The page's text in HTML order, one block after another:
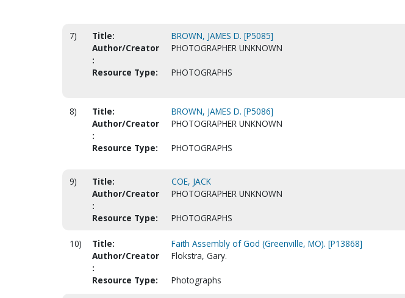
7) Title:
BROWN, JAMES D. [P5085]
Author/Creator
:
PHOTOGRAPHER UNKNOWN
Resource Type: PHOTOGRAPHS
8) Title:
BROWN, JAMES D. [P5086]
Author/Creator
:
PHOTOGRAPHER UNKNOWN
Resource Type: PHOTOGRAPHS
9) Title:
COE, JACK
Author/Creator
:
PHOTOGRAPHER UNKNOWN
Resource Type: PHOTOGRAPHS
10) Title:
Faith Assembly of God (Greenville, MO). [P13868]
Author/Creator
:
Flokstra, Gary.
Resource Type: Photographs